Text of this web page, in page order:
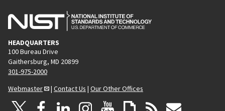
HEADQUARTERS
100 Bureau Drive
Gaithersburg, MD 20899
301-975-2000
Webmaster
| Contact Us | Our Other Offices